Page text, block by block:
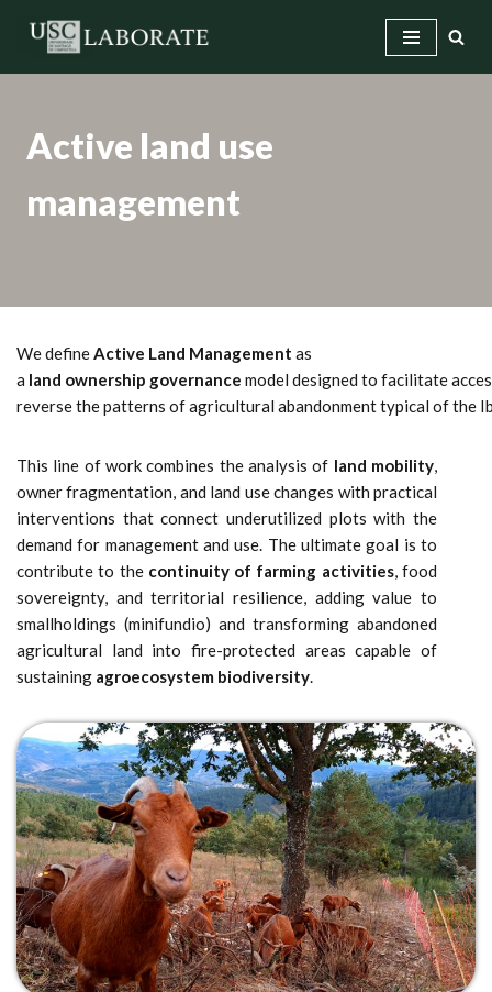
Active land use
management
We defineActive Land Management as
a land ownership governance model designed to facilitate
reverse the patterns of agricultural abandonment typical of the
This line of work combines the analysis of land mobility,
owner fragmentation, and land use changes with practical
interventions that connect underutilized plots with the
demand for management and use. The ultimate goal is to
contribute to the continuity of farming activities, food
sovereignty, and territorial resilience, adding value to
smallholdings (minifundio) and transforming abandoned
agricultural land into fire-protected areas capable of
sustaining agroecosystem biodiversity.